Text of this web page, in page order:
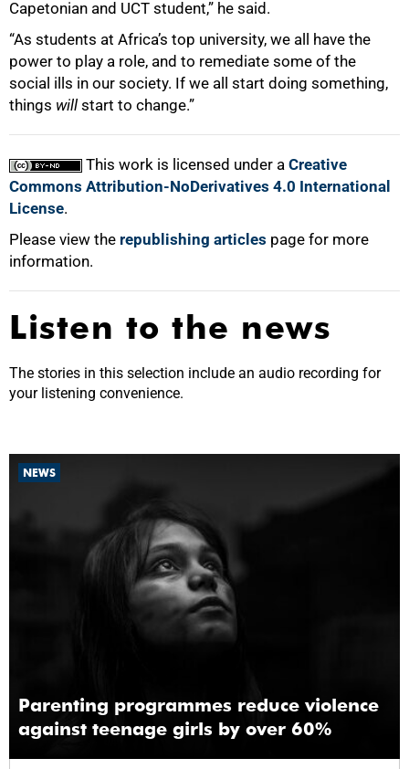
Capetonian and UCT student,” he said.
“As students at Africa’s top university, we all have the
power to play a role, and to remediate some of the
social ills in our society. If we all start doing something,
things will start to change.”
This work is licensed under a Creative
Commons Attribution-NoDerivatives 4.0 International
License.
Please view the republishing articles page for more
information.
Listen to the news
The stories in this selection include an audio recording for
your listening convenience.
NEWS
Parenting programmes reduce violence
against teenage girls by over 60%